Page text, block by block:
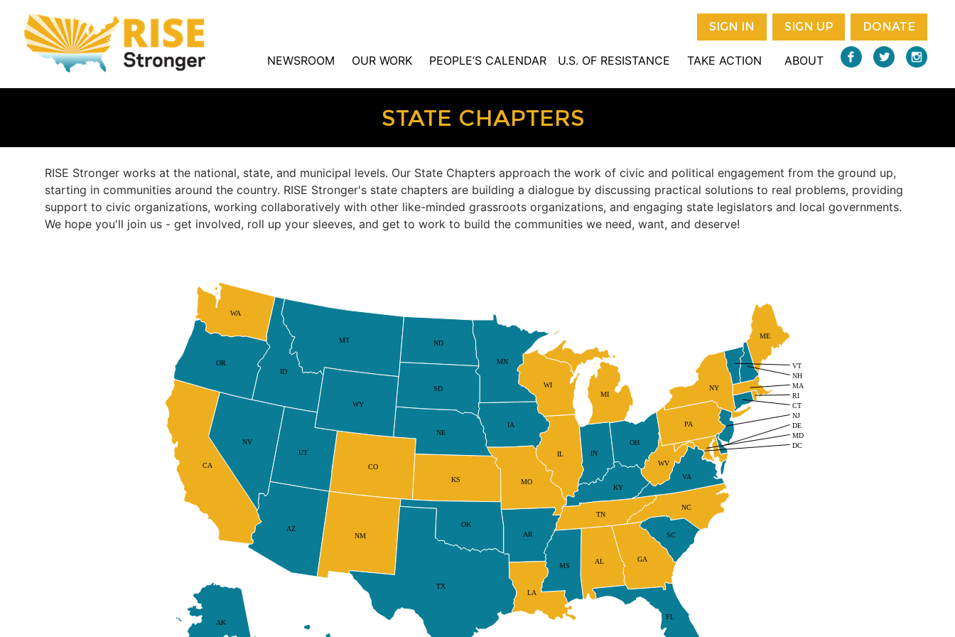
SIGN IN SIGN UP DONATE
NEWSROOM OUR WORK PEOPLE’S CALENDAR U.S. OF RESISTANCE TAKE ACTION ABOUT
STATE CHAPTERS
RISE Stronger works at the national, state, and municipal levels. Our State Chapters approach the work of civic and political engagement from the ground up,
starting in communities around the country. RISE Stronger's state chapters are building a dialogue by discussing practical solutions to real problems, providing
support to civic organizations, working collaboratively with other like-minded grassroots organizations, and engaging state legislators and local governments.
We hope you'll join us - get involved, roll up your sleeves, and get to work to build the communities we need, want, and deserve!
AL
AK
AZ
AR
CA CO
CT
DE
DC
FL
GA
ID
IL IN
IA
KS
KY
LA
ME
MD
MA
MI
MN
MS
MO
MT
NE
NV
NH
NJ
NM
NY
NC
ND
OH
OK
OR
PA
RI
SC
SD
TN
TX
UT
VT
VA
WA
WV
WI
WY